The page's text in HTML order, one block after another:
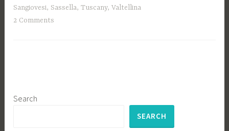
Sangiovesi, Sassella,Tuscany,Valtellina
2 Comments
Search
SEARCH